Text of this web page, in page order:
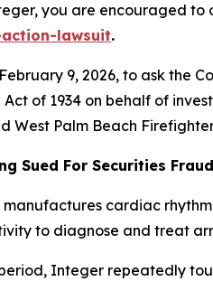
you are encouraged
lawsuit.
9, 2026, to ask the
of 1934 on behalf of
West Palm Beach
Sued For Securities
cardiac
to diagnose and treat
Integer repeatedly